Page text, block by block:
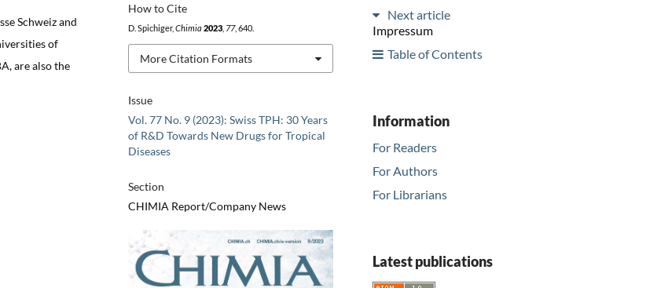
Schweiz and
of
are also the
Issue
Vol. 77 No. 9 (2023): Swiss TPH: 30 Years
of R&D Towards New Drugs for Tropical
Diseases
Section
CHIMIA Report/Company News
How to Cite
D. Spichiger, Chimia 2023, 77, 640.
More Citation Formats
Next article
Impressum
Table of Contents
Information
For Readers
For Authors
For Librarians
Latest publications